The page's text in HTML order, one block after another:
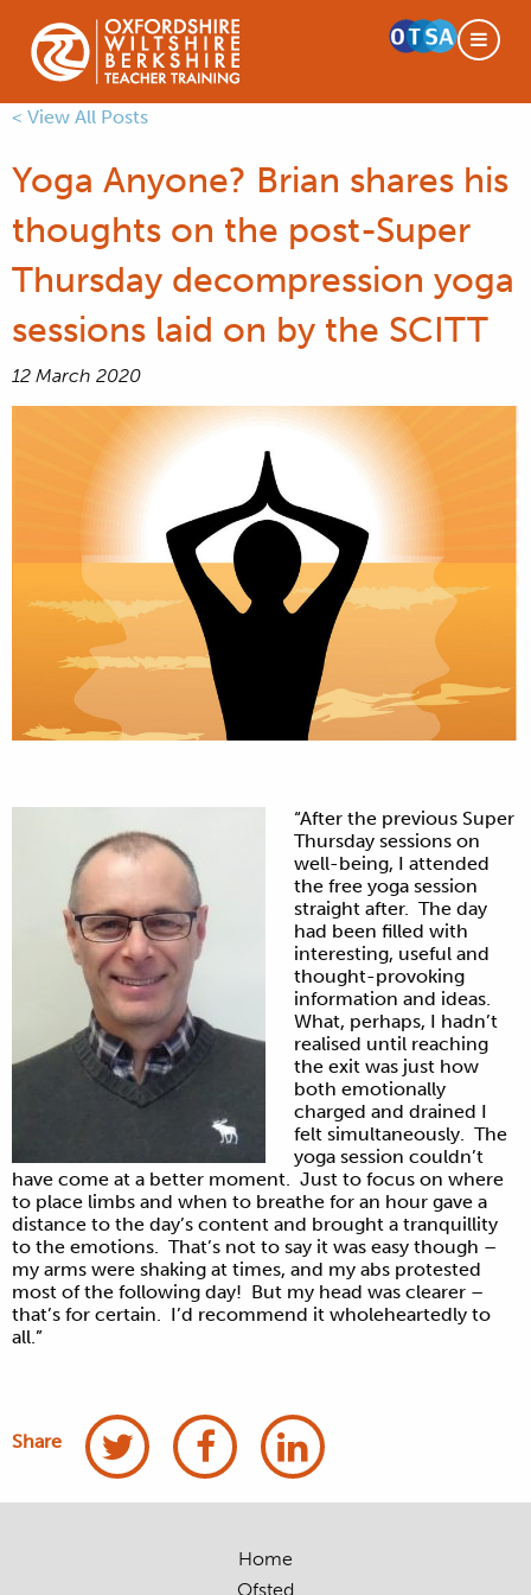
< View All Posts
Yoga Anyone? Brian shares his
thoughts on the post-Super
Thursday decompression yoga
sessions laid on by the SCITT
12 March 2020
“After the previous Super
Thursday sessions on
well-being, I attended
the free yoga session
straight after. The day
had been filled with
interesting, useful and
thought-provoking
information and ideas.
What, perhaps, I hadn’t
realised until reaching
the exit was just how
both emotionally
charged and drained I
felt simultaneously. The
yoga session couldn’t
have come at a better moment. Just to focus on where
to place limbs and when to breathe for an hour gave a
distance to the day’s content and brought a tranquillity
to the emotions. That’s not to say it was easy though –
my arms were shaking at times, and my abs protested
most of the following day! But my head was clearer –
that’s for certain. I’d recommend it wholeheartedly to
all.”
Share
Home
Ofsted